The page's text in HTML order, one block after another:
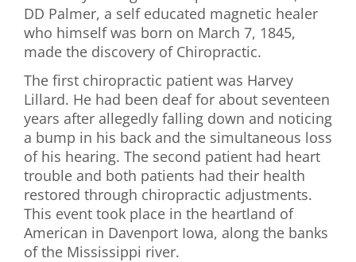
Contact Us
DD Palmer, a self educated magnetic healer
who himself was born on March 7, 1845,
made the discovery of Chiropractic.
The first chiropractic patient was Harvey
Lillard. He had been deaf for about seventeen
years after allegedly falling down and noticing
a bump in his back and the simultaneous loss
of his hearing. The second patient had heart
trouble and both patients had their health
restored through chiropractic adjustments.
This event took place in the heartland of
American in Davenport Iowa, along the banks
of the Mississippi river.